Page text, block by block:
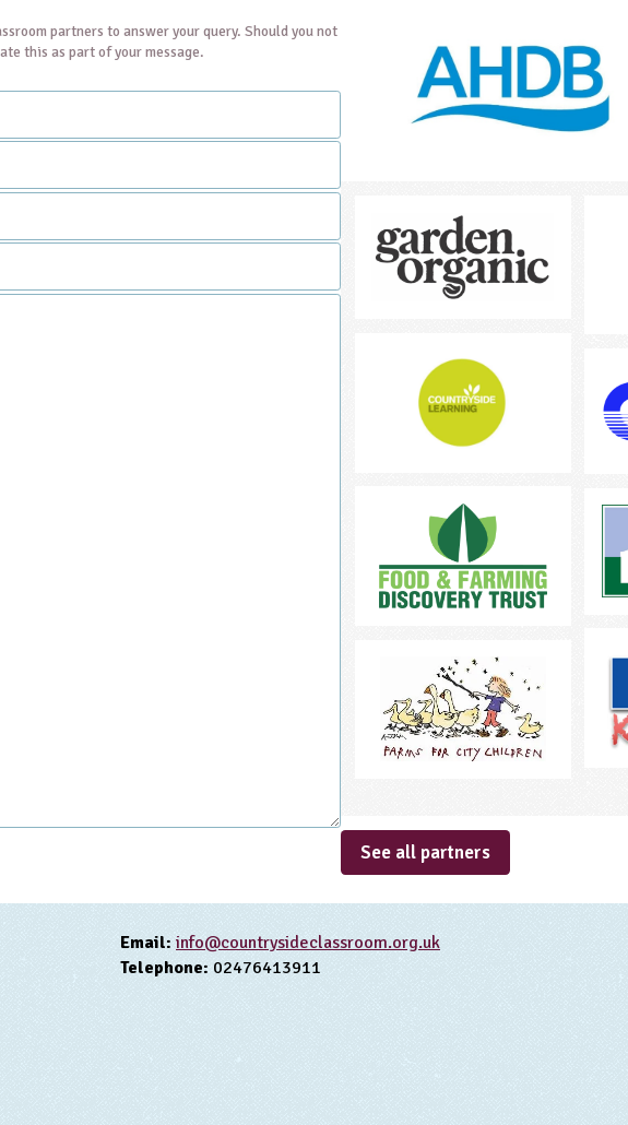
partners to answer your query. Should you not
this as part of your message.
See all partners
Email: info@countrysideclassroom.org.uk
Telephone: 02476413911